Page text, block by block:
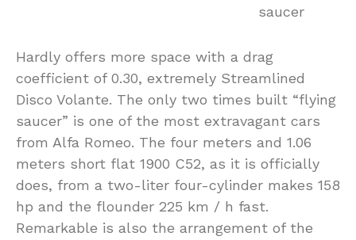
saucer
Hardly offers more space with a drag
coefficient of 0.30, extremely Streamlined
Disco Volante. The only two times built “flying
saucer” is one of the most extravagant cars
from Alfa Romeo. The four meters and 1.06
meters short flat 1900 C52, as it is officially
does, from a two-liter four-cylinder makes 158
hp and the flounder 225 km / h fast.
Remarkable is also the arrangement of the